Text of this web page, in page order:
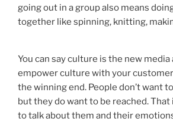
going out in a group also means
together like spinning, knitting,
You can say culture is the new media
empower culture with your
the winning end. People don’t want
but they do want to be reached. That
to talk about them and their